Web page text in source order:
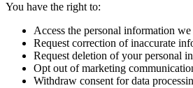
You have the right to:
Access the personal information
Request correction of inaccurate
Request deletion of your personal
Opt out of marketing
Withdraw consent for data